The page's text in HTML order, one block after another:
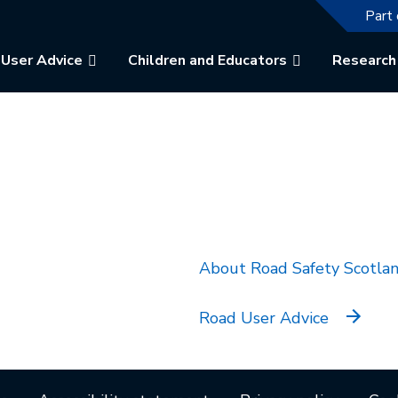
The
Part
Advice Children and Educators
open in a new tab. About Road Safety
Road User Advice